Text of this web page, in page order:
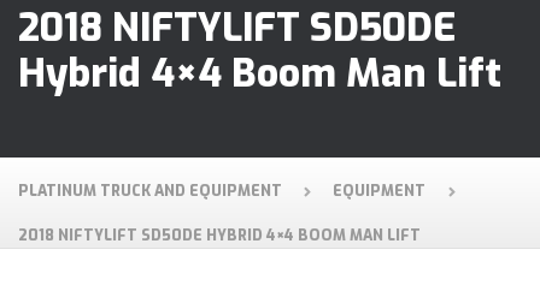
2018 NIFTYLIFT SD50DE
Hybrid 4×4 Boom Man Lift
PLATINUM TRUCK AND EQUIPMENT EQUIPMENT
2018 NIFTYLIFT SD50DE HYBRID 4×4 BOOM MAN LIFT